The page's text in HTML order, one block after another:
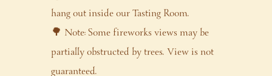
hang out inside our Tasting Room.
🌳 Note: Some fireworks views may be
partially obstructed by trees. View is not